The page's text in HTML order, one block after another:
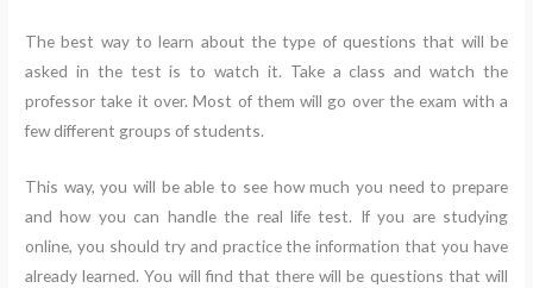
The best way to learn about the type of questions that will be
asked in the test is to watch it. Take a class and watch the
professor take it over. Most of them will go over the exam with a
few different groups of students.
This way, you will be able to see how much you need to prepare
and how you can handle the real life test. If you are studying
online, you should try and practice the information that you have
already learned. You will find that there will be questions that will